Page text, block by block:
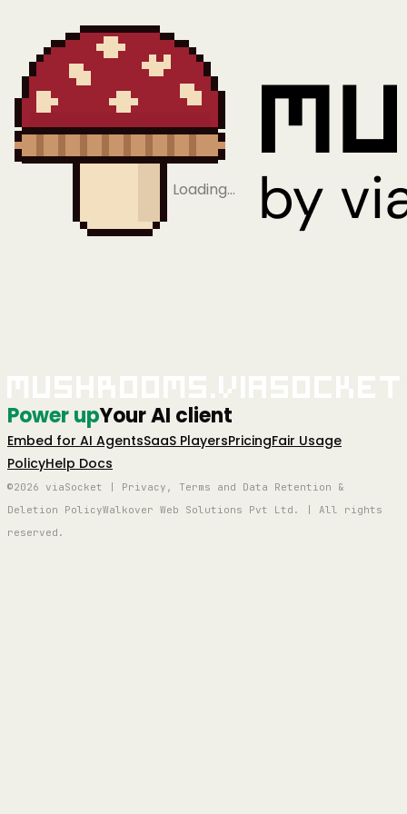
Loading…
Power upYour AI client
Embed for AI AgentsSaaS PlayersPricingFair Usage
PolicyHelp Docs
©2026 viaSocket | Privacy, Terms and Data Retention &
Deletion PolicyWalkover Web Solutions Pvt Ltd. | All rights
reserved.